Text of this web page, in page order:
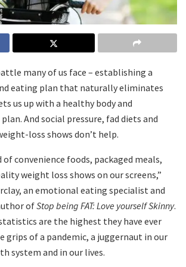
many of us face – establishing a
eating plan that naturally eliminates
us up with a healthy body and
And social pressure, fad diets and
loss shows don’t help.
of convenience foods, packaged meals,
weight loss shows on our screens,”
an emotional eating specialist and
ofStop being FAT: Love yourself Skinny.
are the highest they have ever
grips of a pandemic, a juggernaut in our
system and in our lives.